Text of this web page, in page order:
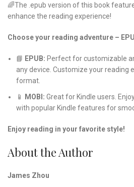
🌈The .epub version of this book
enhance the reading experience!
Choose your reading adventure –
📘 EPUB: Perfect for customizable
any device. Customize your reading
format.
📱
MOBI: Great for Kindle users.
with popular Kindle features for
Enjoy reading in your favorite style!
About the Author
James Zhou